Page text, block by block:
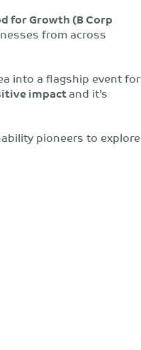
for Growth (B Corp
from across
into a flagship event for
impactand it’s
pioneers to explore